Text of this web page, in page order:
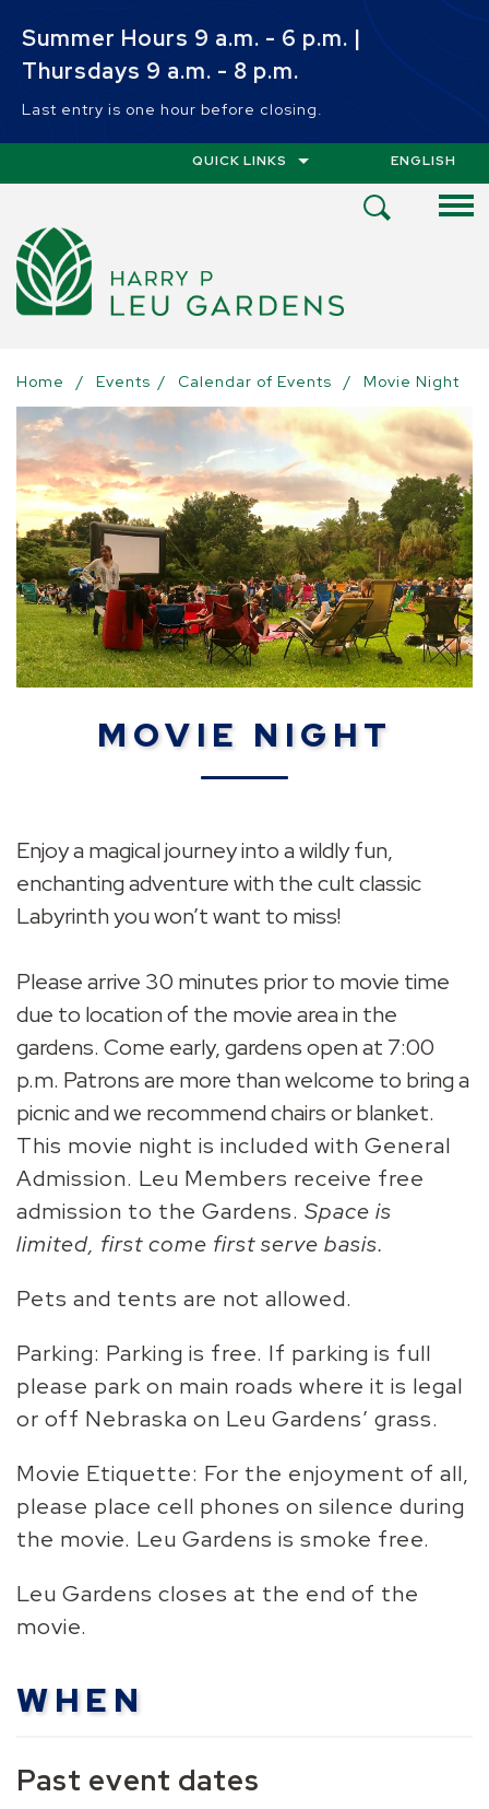
Summer Hours 9 a.m. - 6 p.m. |
Thursdays 9 a.m. - 8 p.m.
Last entry is one hour before closing.
QUICK LINKS ENGLISH
Home / Events / Calendar of Events / Movie Night
MOVIE NIGHT
Enjoy a magical journey into a wildly fun,
enchanting adventure with the cult classic
Labyrinth you won’t want to miss!
Please arrive 30 minutes prior to movie time
due to location of the movie area in the
gardens. Come early, gardens open at 7:00
p.m. Patrons are more than welcome to bring a
picnic and we recommend chairs or blanket.
This movie night is included with General
Admission. Leu Members receive free
admission to the Gardens.Space is
limited, first come first serve basis.
Pets and tents are not allowed.
Parking: Parking is free. If parking is full
please park on main roads where it is legal
or off Nebraska on Leu Gardens’ grass.
Movie Etiquette: For the enjoyment of all,
please place cell phones on silence during
the movie. Leu Gardens is smoke free.
Leu Gardens closes at the end of the
movie.
WHEN
Past event dates